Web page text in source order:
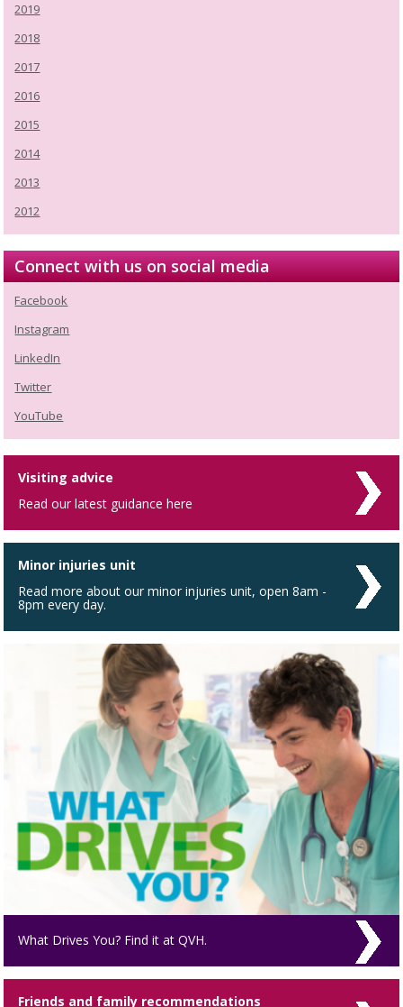
2019
2018
2017
2016
2015
2014
2013
2012
Connect with us on social media
Facebook
Instagram
LinkedIn
Twitter
YouTube
Visiting advice
Read our latest guidance here
Minor injuries unit
Read more about our minor injuries unit, open 8am -
8pm every day.
What Drives You? Find it at QVH.
Friends and family recommendations